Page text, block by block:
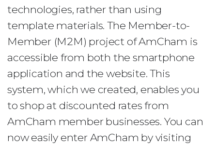
technologies, rather than using
template materials. The Member-to-
Member (M2M) project of AmCham is
accessible from both the smartphone
application and the website. This
system, which we created, enables you
to shop at discounted rates from
AmCham member businesses. You can
now easily enter AmCham by visiting